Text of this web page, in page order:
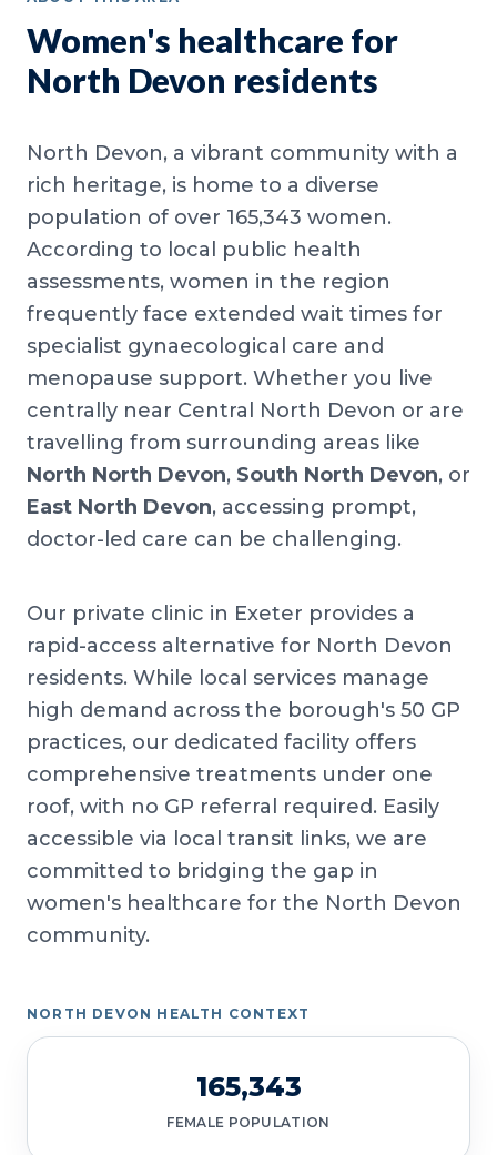
Women's healthcare for
North Devon residents
North Devon, a vibrant community with a
rich heritage, is home to a diverse
population of over 165,343 women.
According to local public health
assessments, women in the region
frequently face extended wait times for
specialist gynaecological care and
menopause support. Whether you live
centrally near Central North Devon or are
travelling from surrounding areas like
North North Devon, South North Devon, or
East North Devon, accessing prompt,
doctor-led care can be challenging.
Our private clinic in Exeter provides a
rapid-access alternative for North Devon
residents. While local services manage
high demand across the borough's 50 GP
practices, our dedicated facility offers
comprehensive treatments under one
roof, with no GP referral required. Easily
accessible via local transit links, we are
committed to bridging the gap in
women's healthcare for the North Devon
community.
NORTH DEVON HEALTH CONTEXT
165,343
FEMALE POPULATION